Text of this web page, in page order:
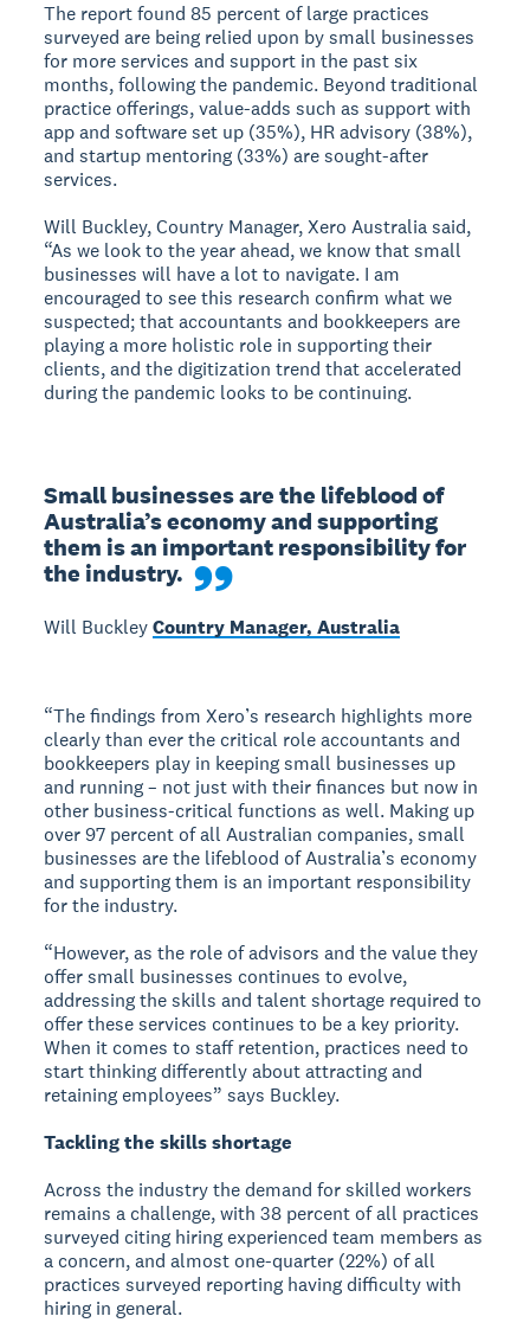
The report found 85 percent of large practices
surveyed are being relied upon by small businesses
for more services and support in the past six
months, following the pandemic. Beyond traditional
practice offerings, value-adds such as support with
app and software set up (35%), HR advisory (38%),
and startup mentoring (33%) are sought-after
services.
Will Buckley, Country Manager, Xero Australia said,
“As we look to the year ahead, we know that small
businesses will have a lot to navigate. I am
encouraged to see this research confirm what we
suspected; that accountants and bookkeepers are
playing a more holistic role in supporting their
clients, and the digitization trend that accelerated
during the pandemic looks to be continuing.
Small businesses are the lifeblood of
Australia’s economy and supporting
them is an important responsibility for
the industry.
Will BuckleyCountry Manager, Australia
“The findings from Xero’s research highlights more
clearly than ever the critical role accountants and
bookkeepers play in keeping small businesses up
and running – not just with their finances but now in
other business-critical functions as well. Making up
over 97 percent of all Australian companies, small
businesses are the lifeblood of Australia’s economy
and supporting them is an important responsibility
for the industry.
“However, as the role of advisors and the value they
offer small businesses continues to evolve,
addressing the skills and talent shortage required to
offer these services continues to be a key priority.
When it comes to staff retention, practices need to
start thinking differently about attracting and
retaining employees” says Buckley.
Tackling the skills shortage
Across the industry the demand for skilled workers
remains a challenge, with 38 percent of all practices
surveyed citing hiring experienced team members as
a concern, and almost one-quarter (22%) of all
practices surveyed reporting having difficulty with
hiring in general.